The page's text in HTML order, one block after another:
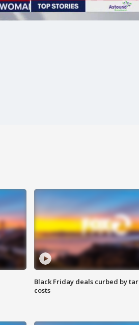
Black Friday deals curbed by
costs